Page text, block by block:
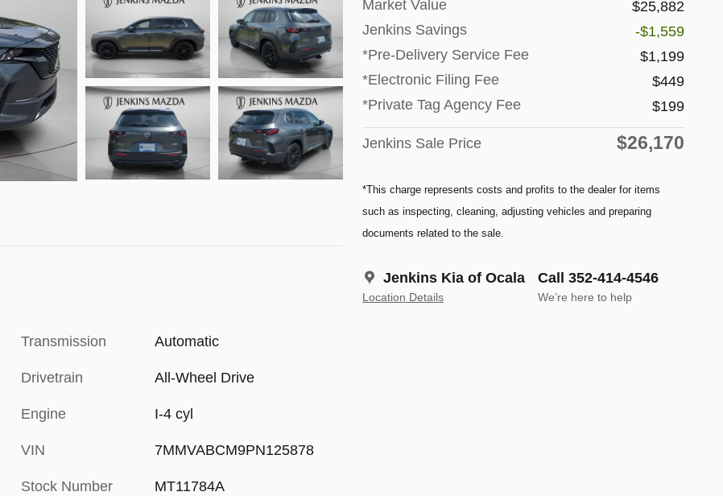
Market Value
$25,882
Jenkins Savings
-$1,559
*Pre-Delivery Service Fee
$1,199
*Electronic Filing Fee
$449
*Private Tag Agency Fee
$199
Jenkins Sale Price $26,170
*This charge represents costs and profits to the dealer for items
such as inspecting, cleaning, adjusting vehicles and preparing
documents related to the sale.
Jenkins Kia of Ocala
Location Details
Call 352-414-4546
We’re here to help
Transmission Automatic
Drivetrain All-Wheel Drive
Engine I-4 cyl
VIN 7MMVABCM9PN125878
Stock Number MT11784A